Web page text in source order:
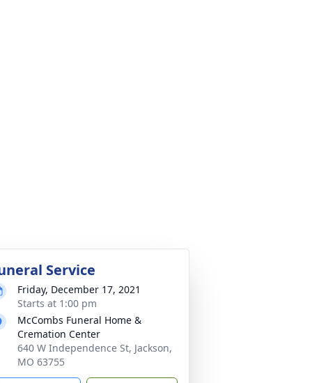
Service
Friday, December 17, 2021
Starts at 1:00 pm
McCombs Funeral Home &
Cremation Center
640 W Independence St, Jackson,
MO 63755